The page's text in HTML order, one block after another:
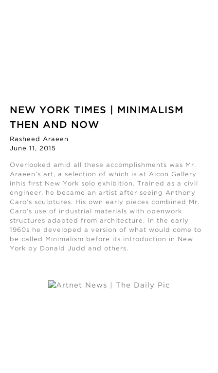
NEW YORK TIMES | MINIMALISM
THEN AND NOW
Rasheed Araeen
June 11, 2015
Overlooked amid all these accomplishments was Mr.
Araeen’s art, a selection of which is at Aicon Gallery
inhis first New York solo exhibition. Trained as a civil
engineer, he became an artist after seeing Anthony
Caro’s sculptures. His own early pieces combined Mr.
Caro’s use of industrial materials with openwork
structures adapted from architecture. In the early
1960s he developed a version of what would come to
be called Minimalism before its introduction in New
York by Donald Judd and others.